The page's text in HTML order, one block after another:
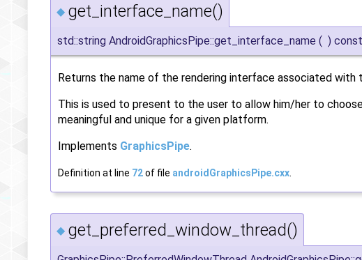
◆ get_interface_name()
std::string AndroidGraphicsPipe::get_interface_name ( ) const
Returns the name of the rendering interface associated with
This is used to present to the user to allow him/her to
meaningful and unique for a given platform.
Implements GraphicsPipe.
Definition at line 72of file androidGraphicsPipe.cxx
◆ get_preferred_window_thread()